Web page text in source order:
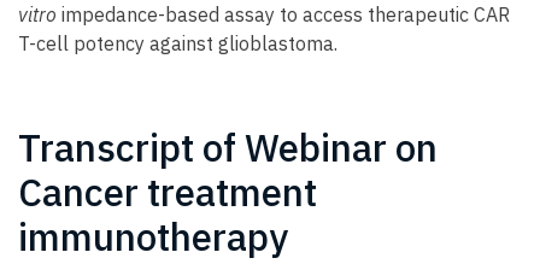
vitro impedance-based assay to access therapeutic CAR
T-cell potency against glioblastoma.
Transcript of Webinar on
Cancer treatment
immunotherapy